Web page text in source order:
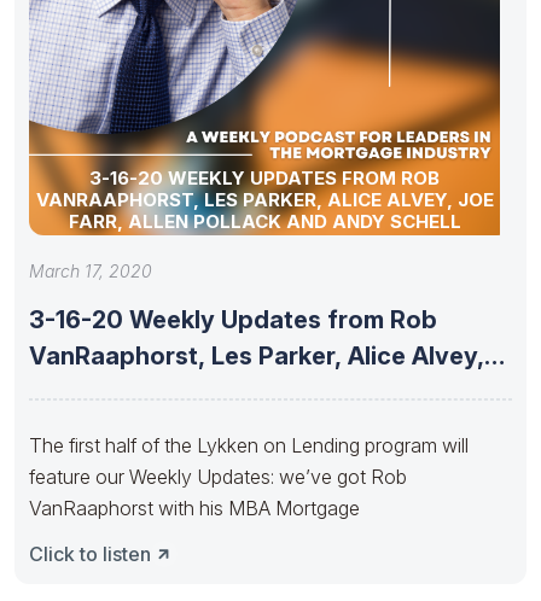
3-16-20 WEEKLY UPDATES FROM ROB
VANRAAPHORST, LES PARKER, ALICE ALVEY, JOE
FARR, ALLEN POLLACK AND ANDY SCHELL
March 17, 2020
3-16-20 Weekly Updates from Rob
VanRaaphorst, Les Parker, Alice Alvey,
The first half of the Lykken on Lending program will
feature our Weekly Updates: we’ve got Rob
VanRaaphorst with his MBA Mortgage
Click to listen